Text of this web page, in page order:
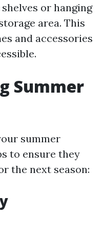
or hanging
area. This
and accessories
Summer
summer
to ensure they
the next season: